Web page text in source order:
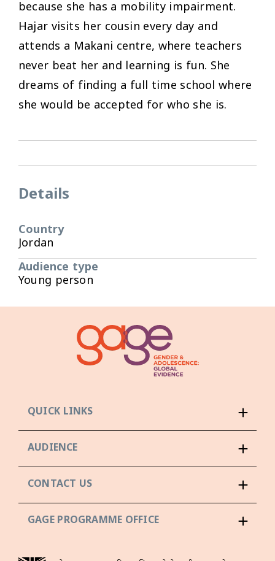
because she has a mobility impairment.
Hajar visits her cousin every day and
attends a Makani centre, where teachers
never beat her and learning is fun. She
dreams of finding a full time school where
she would be accepted for who she is.
Details
Country
Jordan
Audience type
Young person
QUICK LINKS
AUDIENCE
CONTACT US
GAGE PROGRAMME OFFICE